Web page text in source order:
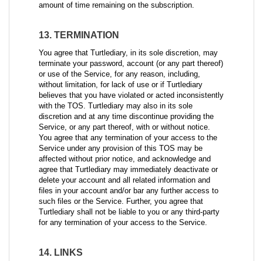
amount of time remaining on the subscription.
13. TERMINATION
You agree that Turtlediary, in its sole discretion, may
terminate your password, account (or any part thereof)
or use of the Service, for any reason, including,
without limitation, for lack of use or if Turtlediary
believes that you have violated or acted inconsistently
with the TOS. Turtlediary may also in its sole
discretion and at any time discontinue providing the
Service, or any part thereof, with or without notice.
You agree that any termination of your access to the
Service under any provision of this TOS may be
affected without prior notice, and acknowledge and
agree that Turtlediary may immediately deactivate or
delete your account and all related information and
files in your account and/or bar any further access to
such files or the Service. Further, you agree that
Turtlediary shall not be liable to you or any third-party
for any termination of your access to the Service.
14. LINKS